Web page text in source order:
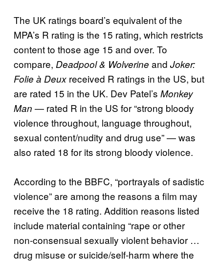
The UK ratings board’s equivalent of the
MPA’s R rating is the 15 rating, which restricts
content to those age 15 and over. To
compare, Deadpool & Wolverine and Joker:
Folie à Deux received R ratings in the US, but
are rated 15 in the UK. Dev Patel’s Monkey
Man — rated R in the US for “strong bloody
violence throughout, language throughout,
sexual content/nudity and drug use” — was
also rated 18 for its strong bloody violence.
According to the BBFC, “portrayals of sadistic
violence” are among the reasons a film may
receive the 18 rating. Addition reasons listed
include material containing “rape or other
non-consensual sexually violent behavior …
drug misuse or suicide/self-harm where the